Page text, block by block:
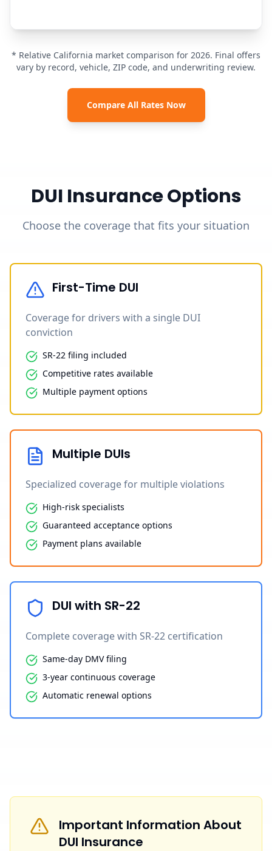
* Relative California market comparison for 2026. Final offers
vary by record, vehicle, ZIP code, and underwriting review.
Compare All Rates Now
DUI Insurance Options
Choose the coverage that fits your situation
First-Time DUI
Coverage for drivers with a single DUI
conviction
SR-22 filing included
Competitive rates available
Multiple payment options
Multiple DUIs
Specialized coverage for multiple violations
High-risk specialists
Guaranteed acceptance options
Payment plans available
DUI with SR-22
Complete coverage with SR-22 certification
Same-day DMV filing
3-year continuous coverage
Automatic renewal options
Important Information About
DUI Insurance